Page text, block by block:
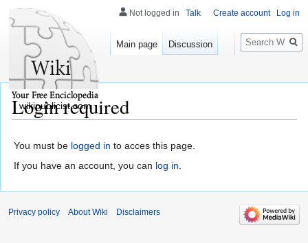
Login required
You must be logged in to acces this page.
If you have an account, you can log in.
Not logged in Talk Create account Log in
Main page Discussion
Search
wikipublicist.com
Privacy policy About Wiki Disclaimers